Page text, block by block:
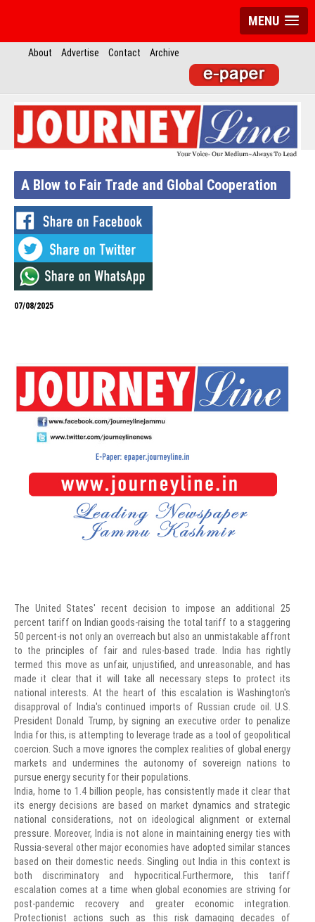
MENU
About Advertise Contact Archive
A Blow to Fair Trade and Global Cooperation
07/08/2025
The United States' recent decision to impose an additional 25
percent tariff on Indian goods-raising the total tariff to a staggering
50 percent-is not only an overreach but also an unmistakable affront
to the principles of fair and rules-based trade. India has rightly
termed this move as unfair, unjustified, and unreasonable, and has
made it clear that it will take all necessary steps to protect its
national interests. At the heart of this escalation is Washington's
disapproval of India's continued imports of Russian crude oil. U.S.
President Donald Trump, by signing an executive order to penalize
India for this, is attempting to leverage trade as a tool of geopolitical
coercion. Such a move ignores the complex realities of global energy
markets and undermines the autonomy of sovereign nations to
pursue energy security for their populations.
India, home to 1.4 billion people, has consistently made it clear that
its energy decisions are based on market dynamics and strategic
national considerations, not on ideological alignment or external
pressure. Moreover, India is not alone in maintaining energy ties with
Russia-several other major economies have adopted similar stances
based on their domestic needs. Singling out India in this context is
both discriminatory and hypocritical.Furthermore, this tariff
escalation comes at a time when global economies are striving for
post-pandemic recovery and greater economic integration.
Protectionist actions such as this risk damaging decades of